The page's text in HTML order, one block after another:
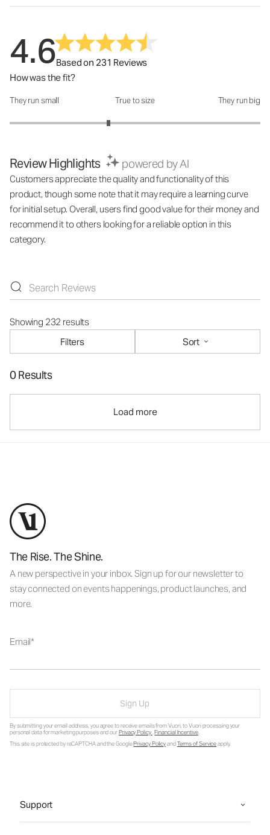
4.6Based on 231 Reviews
How was the fit?
How was the fit?: 2.58 out of 5
They run small True to size They run big
Review Highlights powered by AI
Customers appreciate the quality and functionality of this
product, though some note that it may require a learning curve
for initial setup. Overall, users find good value for their money and
recommend it to others looking for a reliable option in this
category.
Showing 232 results
Filters
Sort
0 Results
Load more
The Rise. The Shine.
A new perspective in your inbox. Sign up for our newsletter to
stay connected on events happenings, product launches, and
more.
Email
Sign Up
By submitting your email address, you agree to receive emails from Vuori, to Vuori processing your
personal data for marketing purposes and ourPrivacy Policy.Financial Incentive.
This site is protected by reCAPTCHA and the GooglePrivacy PolicyandTerms of Serviceapply.
Support